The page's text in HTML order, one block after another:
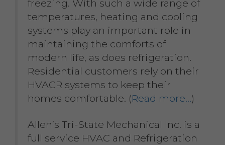
freezing. With such a wide range of
temperatures, heating and cooling
systems play an important role in
maintaining the comforts of
modern life, as does refrigeration.
Residential customers rely on their
HVACR systems to keep their
homes comfortable. (Read more…)
Allen’s Tri-State Mechanical Inc. is a
full service HVAC and Refrigeration